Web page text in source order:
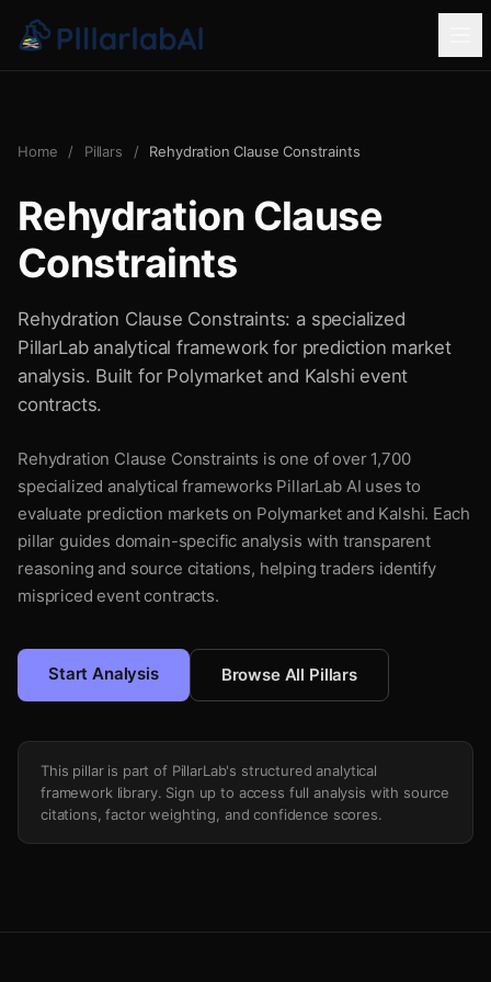
Home / Pillars / Rehydration Clause Constraints
Rehydration Clause
Constraints
Rehydration Clause Constraints: a specialized
PillarLab analytical framework for prediction market
analysis. Built for Polymarket and Kalshi event
contracts.
Rehydration Clause Constraints is one of over 1,700
specialized analytical frameworks PillarLab AI uses to
evaluate prediction markets on Polymarket and Kalshi. Each
pillar guides domain-specific analysis with transparent
reasoning and source citations, helping traders identify
mispriced event contracts.
Start Analysis Browse All Pillars
This pillar is part of PillarLab's structured analytical
framework library. Sign up to access full analysis with source
citations, factor weighting, and confidence scores.